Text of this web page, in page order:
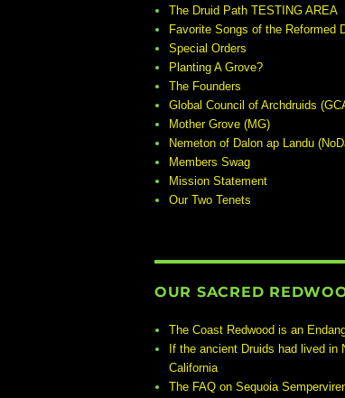
The Druid Path TESTING AREA
Favorite Songs of the Reformed
Special Orders
Planting A Grove?
The Founders
Global Council of Archdruids
Mother Grove (MG)
Nemeton of Dalon ap Landu
Members Swag
Mission Statement
Our Two Tenets
OUR SACRED
The Coast Redwood is an
If the ancient Druids had lived in
California
The FAQ on Sequoia